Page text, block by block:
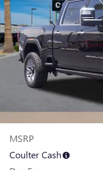
MSRP
Coulter Cash